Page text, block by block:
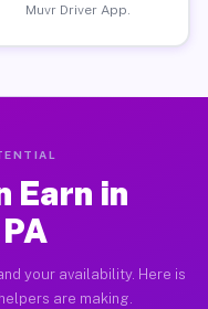
Muvr Driver App.
Earn in
your availability. Here is
are making.